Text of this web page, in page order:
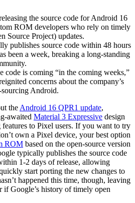
the source code for Android 16
ROM developers who rely on timely
Source Project) updates.
publishes source code within 48 hours
been a week, breaking a long-standing
code is coming “in the coming weeks,”
concerns about the company’s
Android.
the Android 16 QPR1 update,
awaited Material 3 Expressive design
to Pixel users. If you want to try
own a Pixel device, your best option
ROM based on the open-source version
typically publishes the source code
1-2 days of release, allowing
start porting the new changes to
happened this time, though, leaving
if Google’s history of timely open